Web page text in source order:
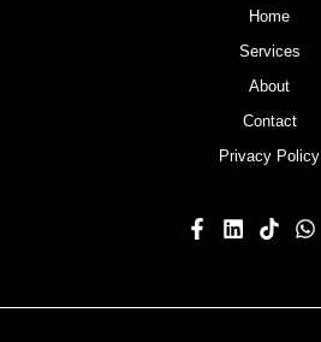
Home
Services
About
Contact
Privacy Policy